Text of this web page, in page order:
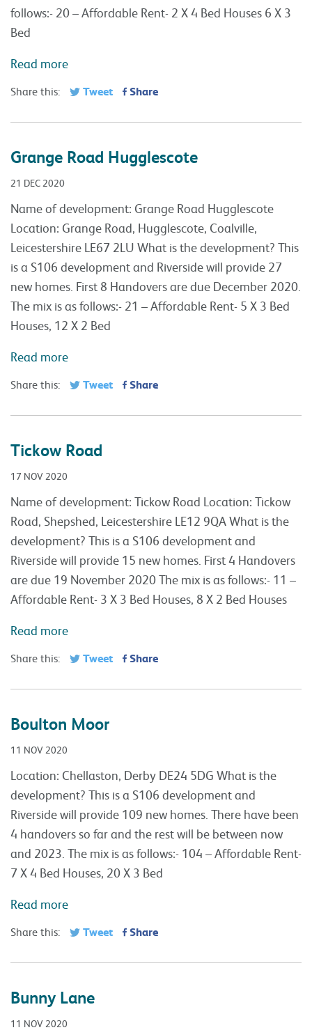
follows:- 20 – Affordable Rent- 2 X 4 Bed Houses 6 X 3
Bed
Read more
Share this: Tweet Share
Grange Road Hugglescote
21 DEC 2020
Name of development: Grange Road Hugglescote
Location: Grange Road, Hugglescote, Coalville,
Leicestershire LE67 2LU What is the development? This
is a S106 development and Riverside will provide 27
new homes. First 8 Handovers are due December 2020.
The mix is as follows:- 21 – Affordable Rent- 5 X 3 Bed
Houses, 12 X 2 Bed
Read more
Share this: Tweet Share
Tickow Road
17 NOV 2020
Name of development: Tickow Road Location: Tickow
Road, Shepshed, Leicestershire LE12 9QA What is the
development? This is a S106 development and
Riverside will provide 15 new homes. First 4 Handovers
are due 19 November 2020 The mix is as follows:- 11 –
Affordable Rent- 3 X 3 Bed Houses, 8 X 2 Bed Houses
Read more
Share this: Tweet Share
Boulton Moor
11 NOV 2020
Location: Chellaston, Derby DE24 5DG What is the
development? This is a S106 development and
Riverside will provide 109 new homes. There have been
4 handovers so far and the rest will be between now
and 2023. The mix is as follows:- 104 – Affordable Rent-
7 X 4 Bed Houses, 20 X 3 Bed
Read more
Share this: Tweet Share
Bunny Lane
11 NOV 2020